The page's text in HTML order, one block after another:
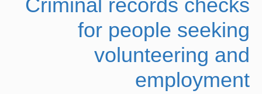
Criminal records checks
for people seeking
volunteering and
employment